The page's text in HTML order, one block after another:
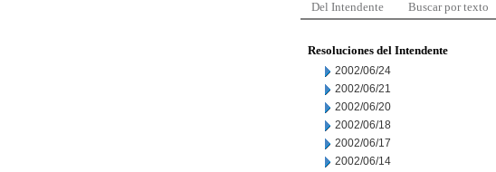
Del Intendente Buscar por texto
Resoluciones del Intendente
2002/06/24
2002/06/21
2002/06/20
2002/06/18
2002/06/17
2002/06/14